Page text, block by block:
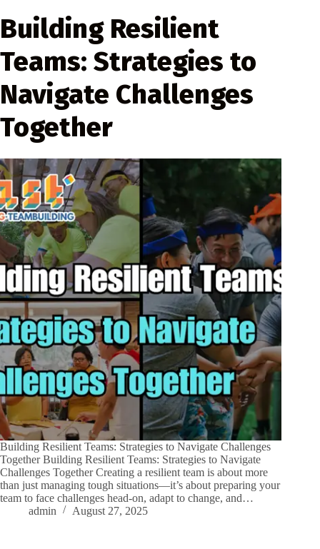
Building Resilient
Teams: Strategies to
Navigate Challenges
Together
Building Resilient Teams: Strategies to Navigate Challenges
Together Building Resilient Teams: Strategies to Navigate
Challenges Together Creating a resilient team is about more
than just managing tough situations—it’s about preparing your
team to face challenges head-on, adapt to change, and…
admin
August 27, 2025